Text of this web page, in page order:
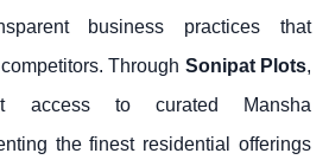
business practices that
Through Sonipat Plots,
access to curated Mansha
the finest residential offerings